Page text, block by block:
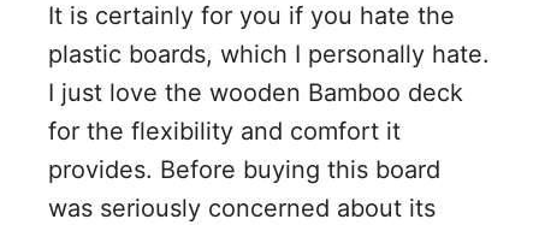
It is certainly for you if you hate the
plastic boards, which I personally hate.
I just love the wooden Bamboo deck
for the flexibility and comfort it
provides. Before buying this board
was seriously concerned about its